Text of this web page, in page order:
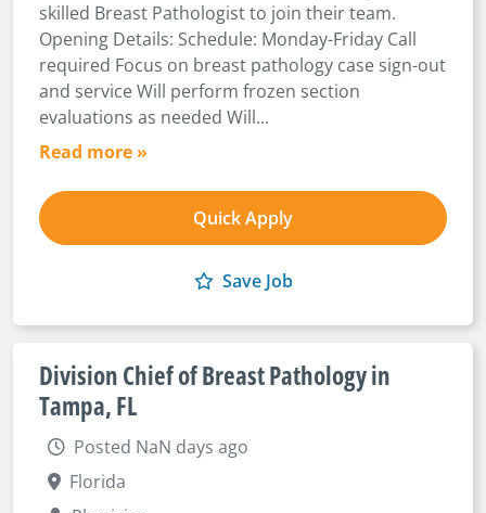
skilled Breast Pathologist to join their team.
Opening Details: Schedule: Monday-Friday Call
required Focus on breast pathology case sign-out
and service Will perform frozen section
evaluations as needed Will...
Read more »
Quick Apply
Save Job
Division Chief of Breast Pathology in
Tampa, FL
Posted NaN days ago
Florida